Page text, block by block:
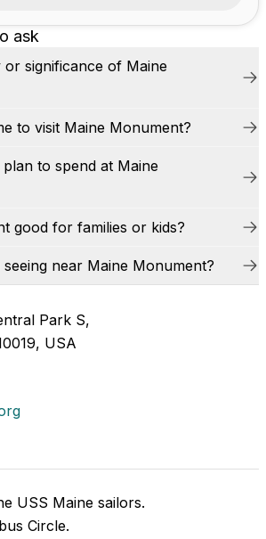
ask
significance of Maine
to visit Maine Monument?
to spend at Maine
good for families or kids?
near Maine Monument?
Park S,
USA
USS Maine sailors.
Circle.